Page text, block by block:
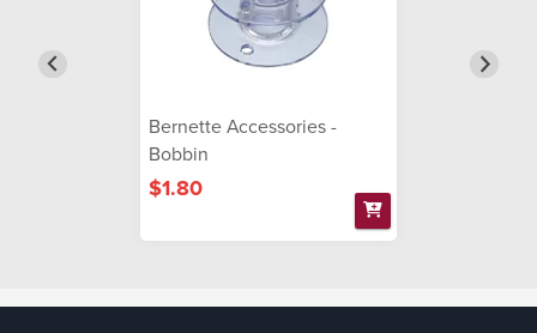
Bernette Accessories -
Bobbin
$1.80